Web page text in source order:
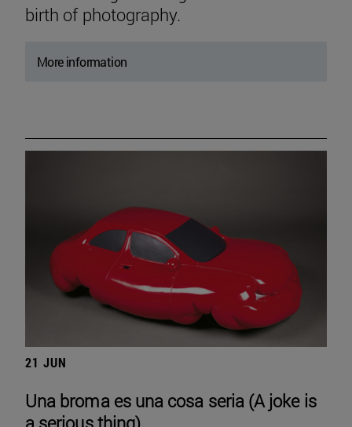
birth of photography.
More information
21 JUN
Una broma es una cosa seria (A joke is
a serious thing)